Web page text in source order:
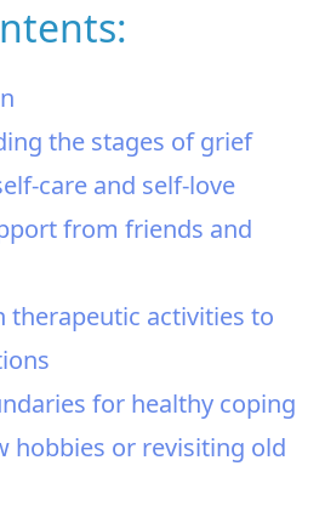
the stages of grief
care and self-love
from friends and
therapeutic activities to
for healthy coping
hobbies or revisiting old